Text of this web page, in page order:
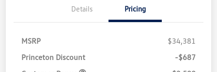
Details Pricing
MSRP
$34,381
Princeton Discount
-$687